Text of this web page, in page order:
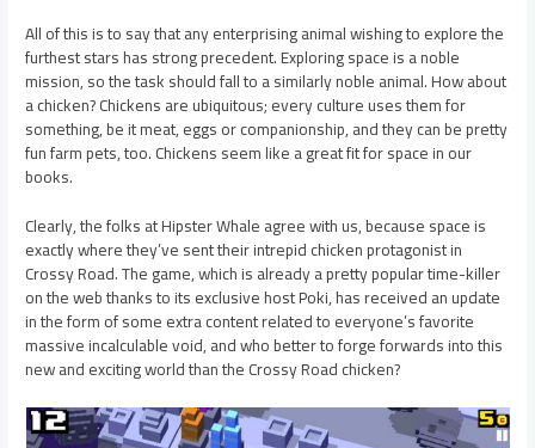
All of this is to say that any enterprising animal wishing to explore the
furthest stars has strong precedent. Exploring space is a noble
mission, so the task should fall to a similarly noble animal. How about
a chicken? Chickens are ubiquitous; every culture uses them for
something, be it meat, eggs or companionship, and they can be pretty
fun farm pets, too. Chickens seem like a great fit for space in our
books.
Clearly, the folks at Hipster Whale agree with us, because space is
exactly where they’ve sent their intrepid chicken protagonist in
Crossy Road. The game, which is already a pretty popular time-killer
on the web thanks to its exclusive host Poki, has received an update
in the form of some extra content related to everyone’s favorite
massive incalculable void, and who better to forge forwards into this
new and exciting world than the Crossy Road chicken?